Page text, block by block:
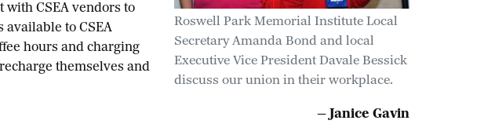
Roswell Park Memorial Institute Local
Secretary Amanda Bond and local
Executive Vice President Davale Bessick
discuss our union in their workplace.
with CSEA vendors to
available to CSEA
hours and charging
themselves and
— Janice Gavin